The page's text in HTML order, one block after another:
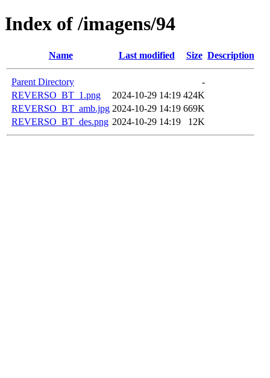
Index of /imagens/94
Name Last modified Size Description
Parent Directory
-
REVERSO_BT_1.png
2024-10-29 14:19 424K
REVERSO_BT_amb.jpg 2024-10-29 14:19 669K
REVERSO_BT_des.png 2024-10-29 14:19 12K